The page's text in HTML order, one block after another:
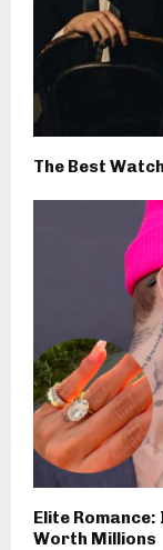
The Best
Elite
Worth Millions